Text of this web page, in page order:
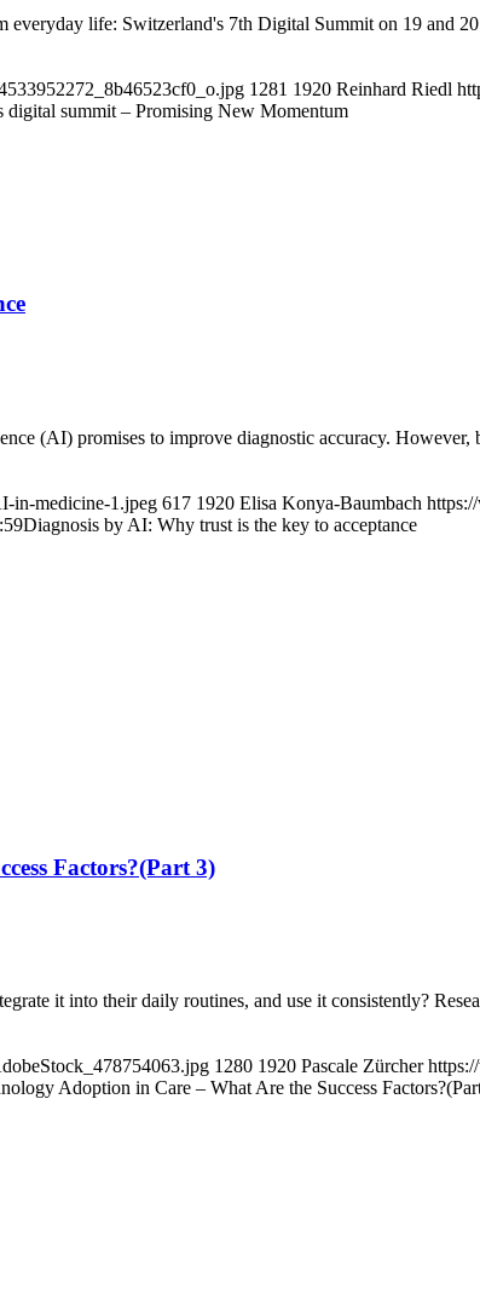
everyday life: Switzerland's 7th Digital Summit on 19 and
1281 1920 Reinhard Riedl
digital summit – Promising New Momentum
(AI) promises to improve diagnostic accuracy.
in-medicine-1.jpeg 617 1920 Elisa Konya-Baumbach
Diagnosis by AI: Why trust is the key to acceptance
Factors?(Part 3)
it into their daily routines, and use it consistently?
1280 1920 Pascale Zürcher
Adoption in Care – What Are the Success